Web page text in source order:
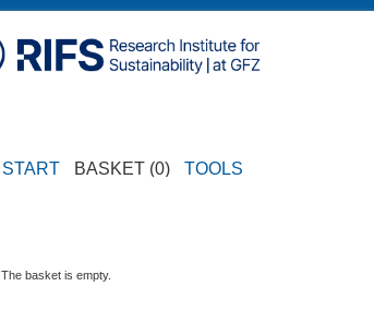
START BASKET (0) TOOLS
The basket is empty.